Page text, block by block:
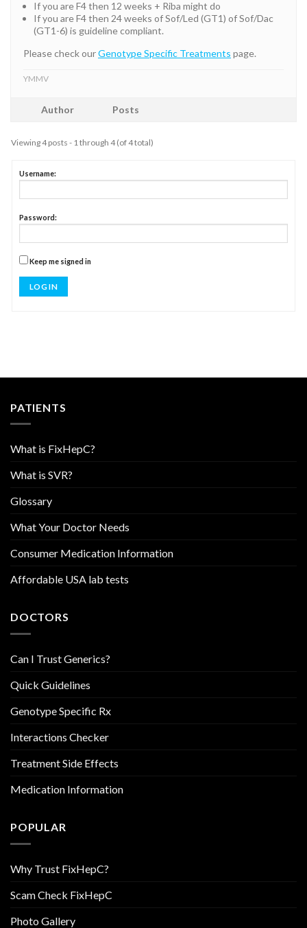
If you are F4 then 12 weeks + Riba might do
If you are F4 then 24 weeks of Sof/Led (GT1) of Sof/Dac
(GT1-6) is guideline compliant.
Please check ourGenotype Specific Treatments page.
YMMV
Author Posts
Viewing 4 posts - 1 through 4 (of 4 total)
Username:
Password:
Keep me signed in
LOG IN
PATIENTS
What is FixHepC?
What is SVR?
Glossary
What Your Doctor Needs
Consumer Medication Information
Affordable USA lab tests
DOCTORS
Can I Trust Generics?
Quick Guidelines
Genotype Specific Rx
Interactions Checker
Treatment Side Effects
Medication Information
POPULAR
Why Trust FixHepC?
Scam Check FixHepC
Photo Gallery